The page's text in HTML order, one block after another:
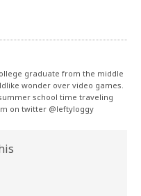
graduate from the middle
wonder over video games.
school time traveling
on twitter @leftyloggy